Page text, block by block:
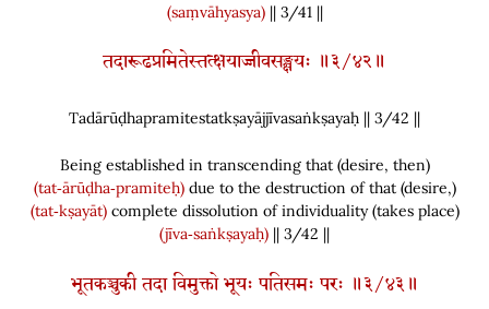
(saṃvāhyasya)|| 3/41 ||
तदारूढप्रमितेस्तत्क्षयाज्जीवसङ्क्षयः ॥३/४२॥
Tadārūḍhapramitestatkṣayājjīvasaṅkṣayaḥ || 3/42 ||
Being established in transcending that (desire, then)
(tat‑ārūḍha‑pramiteḥ)due to the destruction of that (desire,)
(tat‑kṣayāt)complete dissolution of individuality(takes place)
(jīva‑saṅkṣayaḥ) || 3/42 ||
भूतकञ्चुकी तदा विमुक्तो भूयः पतिसमः परः ॥३/४३॥